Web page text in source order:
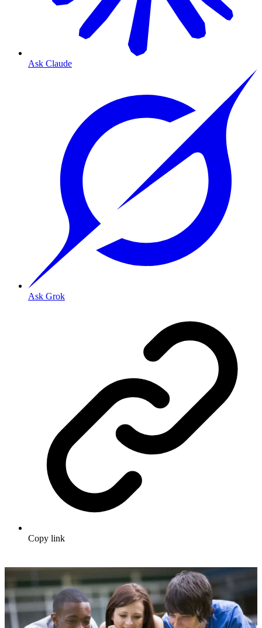
Ask Claude
Ask Grok
Copy link